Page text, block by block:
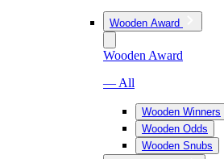
Wooden Award
Wooden Award
— All
Wooden Winners
Wooden Odds
Wooden Snubs